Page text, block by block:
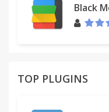
Black
TOP PLUGINS